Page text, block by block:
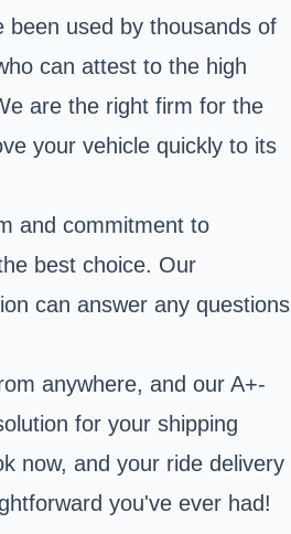
been used by thousands of
can attest to the high
are the right firm for the
your vehicle quickly to its
and commitment to
best choice. Our
can answer any questions
anywhere, and our A+-
for your shipping
now, and your ride delivery
you've ever had!